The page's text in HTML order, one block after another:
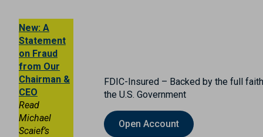
New: A
Statement
on Fraud
from Our
Chairman &
CEO
Read
Michael
Scaief’s
FDIC-Insured – Backed by the full
the U.S. Government
Open Account